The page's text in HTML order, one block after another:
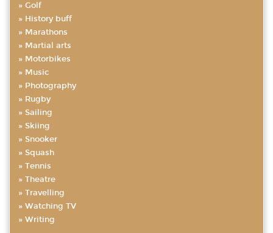
Golf
History buff
Marathons
Martial arts
Motorbikes
Music
Photography
Rugby
Sailing
Skiing
Snooker
Squash
Tennis
Theatre
Travelling
Watching TV
Writing